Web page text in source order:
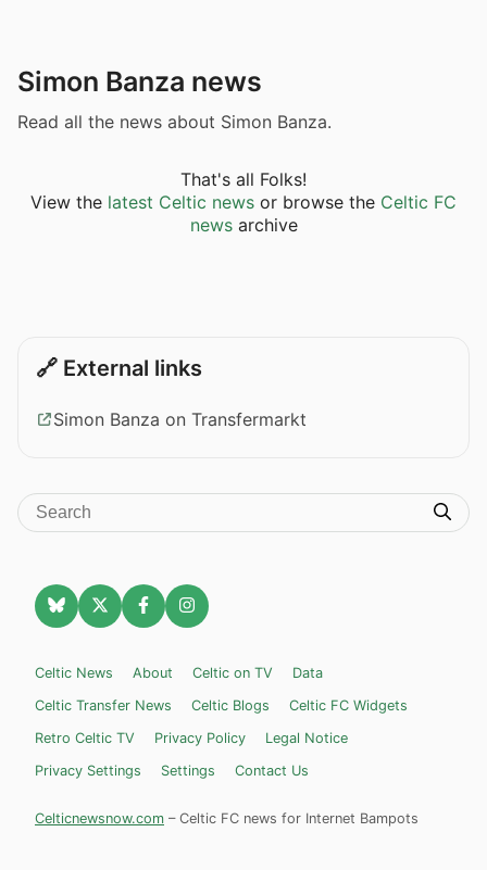
Simon Banza news
Read all the news about Simon Banza.
That's all Folks!
View the latest Celtic news or browse the Celtic FC
newsarchive
🔗 External links
Simon Banza on Transfermarkt
Celtic News About Celtic on TV
Data
Celtic Transfer News
Celtic Blogs
Celtic FC Widgets
Retro Celtic TV
Privacy Policy
Legal Notice
Privacy Settings
Settings Contact Us
Celticnewsnow.com – Celtic FC news for Internet Bampots